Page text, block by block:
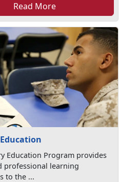
Read More
Education Program provides
professional learning
to the ...